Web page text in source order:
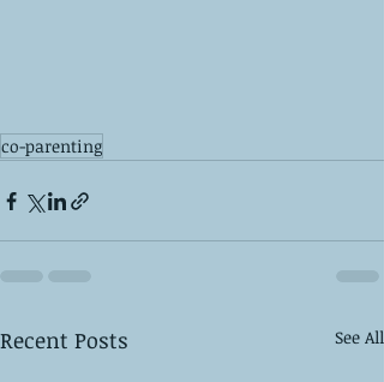
co-parenting
Recent Posts See All